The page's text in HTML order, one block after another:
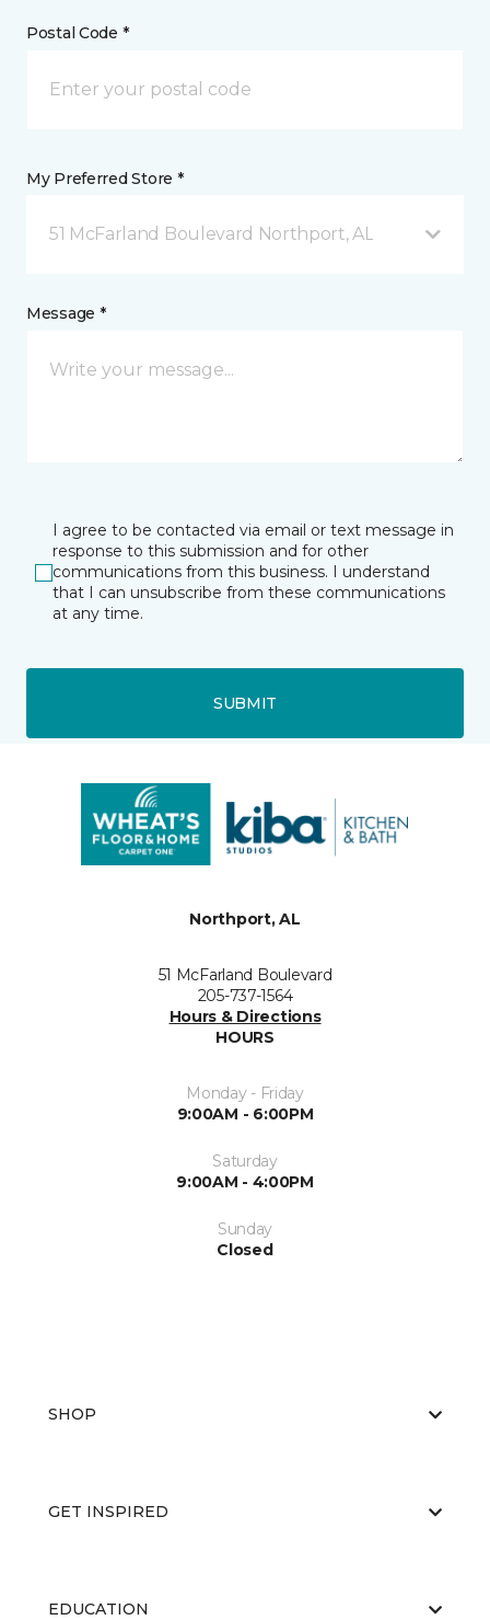
Postal Code *
My Preferred Store *
51 McFarland Boulevard Northport, AL
Message *
I agree to be contacted via email or text message in
response to this submission and for other
communications from this business. I understand
that I can unsubscribe from these communications
at any time.
SUBMIT
Northport, AL
51 McFarland Boulevard
205-737-1564
Hours & Directions
HOURS
Monday - Friday
9:00AM - 6:00PM
Saturday
9:00AM - 4:00PM
Sunday
Closed
SHOP
GET INSPIRED
EDUCATION